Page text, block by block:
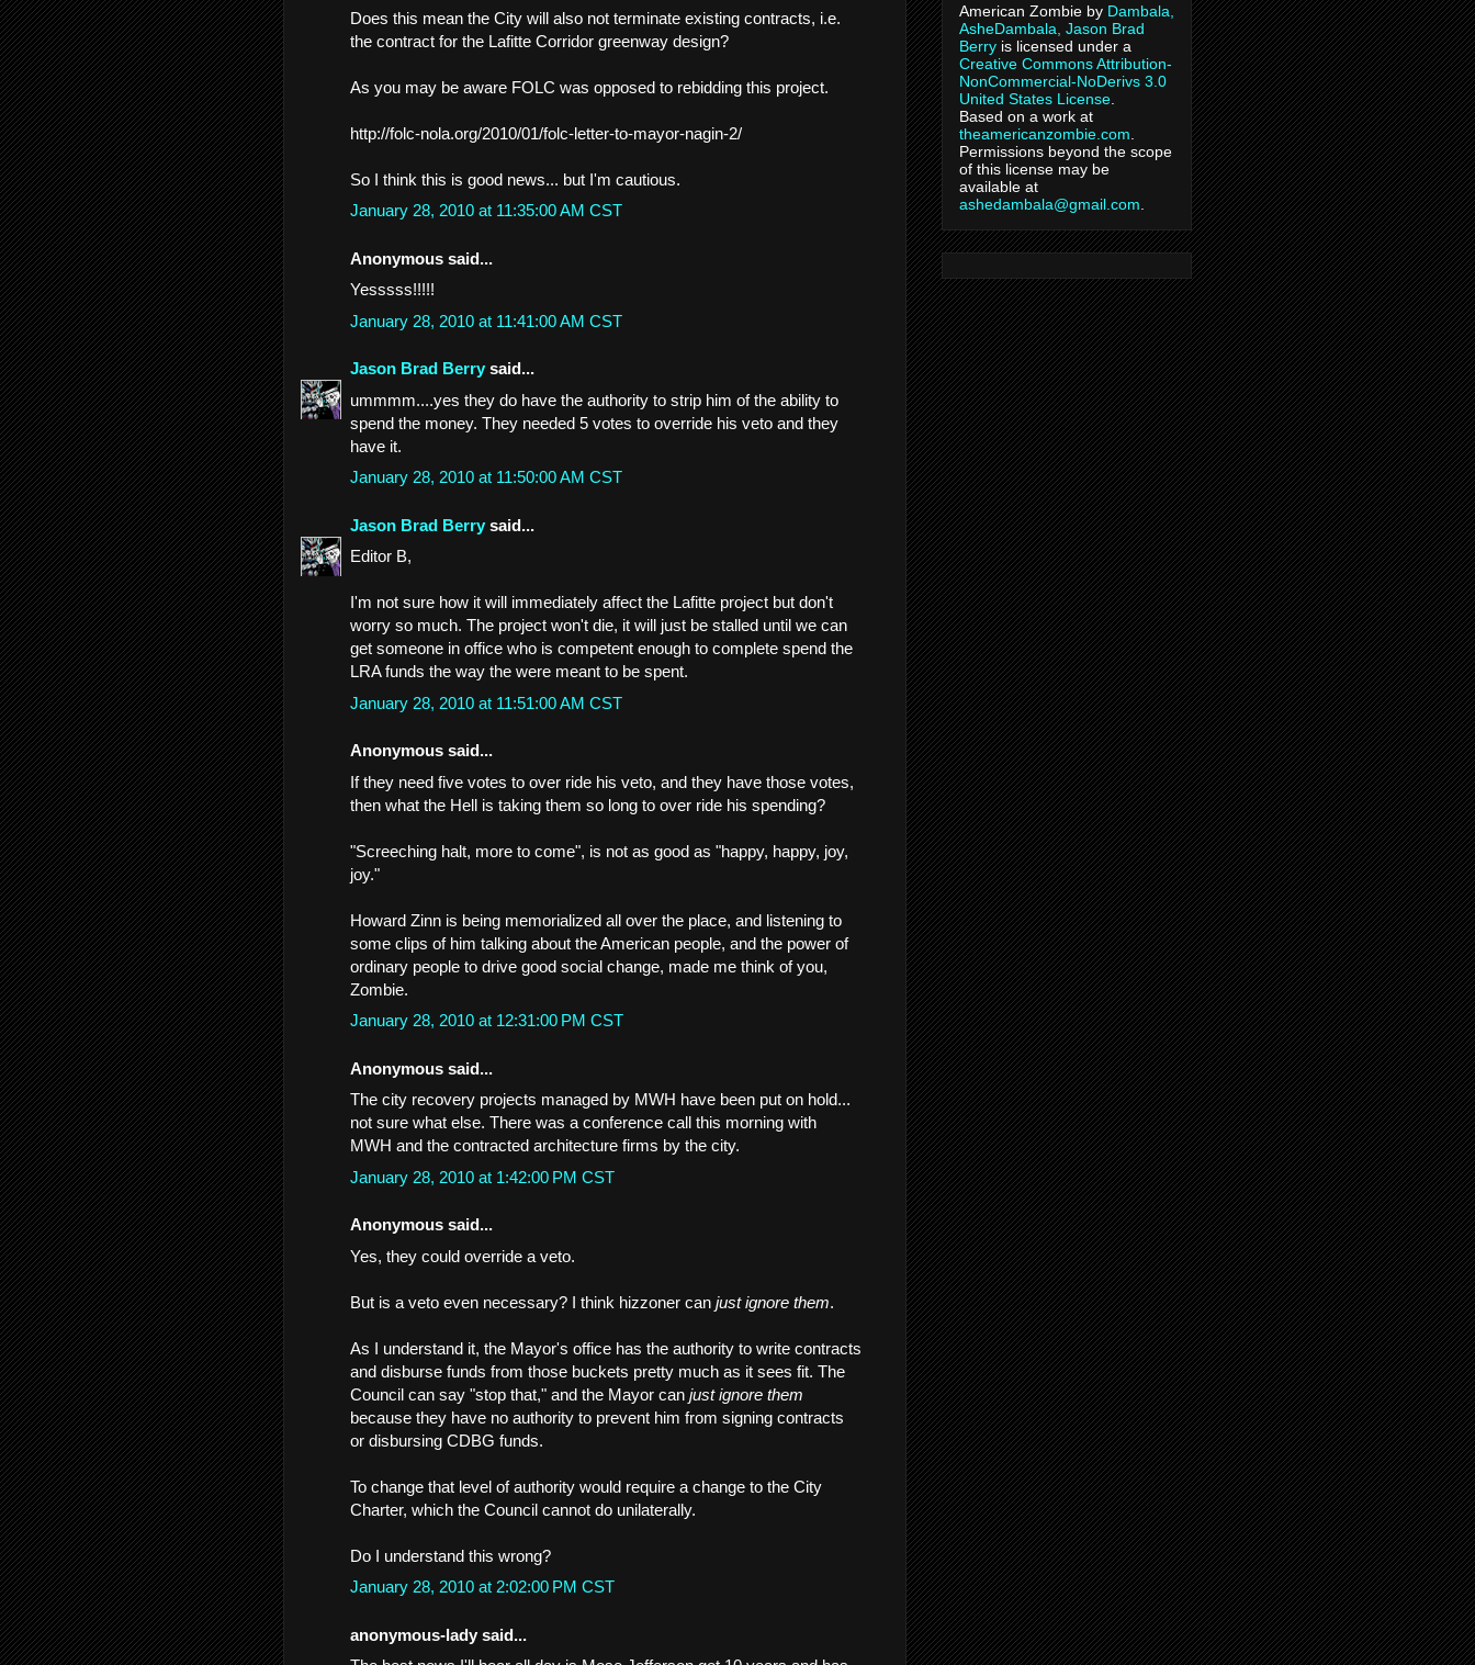
Does this mean the City will also not terminate existing contracts, i.e.
the contract for the Lafitte Corridor greenway design?
As you may be aware FOLC was opposed to rebidding this project.
http://folc-nola.org/2010/01/folc-letter-to-mayor-nagin-2/
So I think this is good news... but I'm cautious.
January 28, 2010 at 11:35:00 AM CST
Anonymous said...
Yesssss!!!!!
January 28, 2010 at 11:41:00 AM CST
Jason Brad Berry said...
ummmm....yes they do have the authority to strip him of the ability to
spend the money. They needed 5 votes to override his veto and they
have it.
January 28, 2010 at 11:50:00 AM CST
Jason Brad Berry said...
Editor B,
I'm not sure how it will immediately affect the Lafitte project but don't
worry so much. The project won't die, it will just be stalled until we can
get someone in office who is competent enough to complete spend the
LRA funds the way the were meant to be spent.
January 28, 2010 at 11:51:00 AM CST
Anonymous said...
If they need five votes to over ride his veto, and they have those votes,
then what the Hell is taking them so long to over ride his spending?
"Screeching halt, more to come", is not as good as "happy, happy, joy,
joy."
Howard Zinn is being memorialized all over the place, and listening to
some clips of him talking about the American people, and the power of
ordinary people to drive good social change, made me think of you,
Zombie.
January 28, 2010 at 12:31:00 PM CST
Anonymous said...
The city recovery projects managed by MWH have been put on hold...
not sure what else. There was a conference call this morning with
MWH and the contracted architecture firms by the city.
January 28, 2010 at 1:42:00 PM CST
Anonymous said...
Yes, they could override a veto.
But is a veto even necessary? I think hizzoner can just ignore them.
As I understand it, the Mayor's office has the authority to write contracts
and disburse funds from those buckets pretty much as it sees fit. The
Council can say "stop that," and the Mayor can just ignore them
because they have no authority to prevent him from signing contracts
or disbursing CDBG funds.
To change that level of authority would require a change to the City
Charter, which the Council cannot do unilaterally.
Do I understand this wrong?
January 28, 2010 at 2:02:00 PM CST
anonymous-lady said...
American Zombie by Dambala,
AsheDambala, Jason Brad
Berry is licensed under a
Creative Commons Attribution-
NonCommercial-NoDerivs 3.0
United States License
Based on a work at
theamericanzombie.com
Permissions beyond the scope
of this license may be
available at
ashedambala@gmail.com